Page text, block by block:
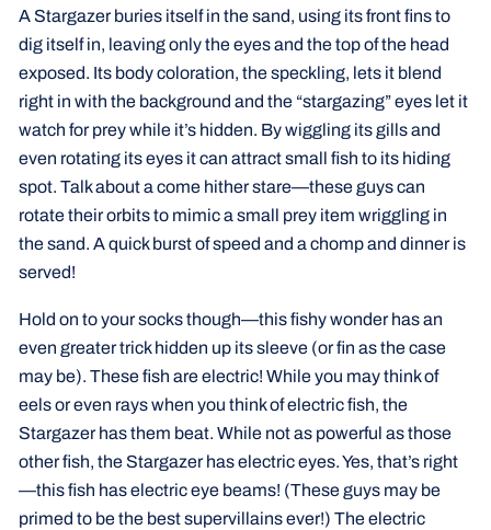
A Stargazer buries itself in the sand, using its front fins to
dig itself in, leaving only the eyes and the top of the head
exposed. Its body coloration, the speckling, lets it blend
right in with the background and the “stargazing” eyes let it
watch for prey while it’s hidden. By wiggling its gills and
even rotating its eyes it can attract small fish to its hiding
spot. Talk about a come hither stare—these guys can
rotate their orbits to mimic a small prey item wriggling in
the sand. A quick burst of speed and a chomp and dinner is
served!
Hold on to your socks though—this fishy wonder has an
even greater trick hidden up its sleeve (or fin as the case
may be). These fish are electric! While you may think of
eels or even rays when you think of electric fish, the
Stargazer has them beat. While not as powerful as those
other fish, the Stargazer has electric eyes. Yes, that’s right
—this fish has electric eye beams! (These guys may be
primed to be the best supervillains ever!) The electric